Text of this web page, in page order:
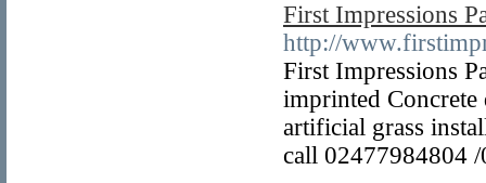
First Impressions
http://
First Impressions
imprinted Concrete
artificial grass
call 02477984804